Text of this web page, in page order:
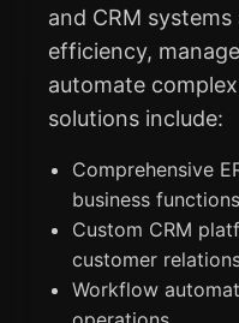
and CRM
efficiency,
automate
solutions include:
Comprehensive
business functions
Custom CRM
customer
Workflow